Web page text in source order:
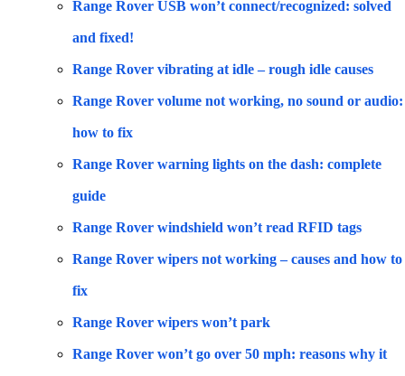
Range Rover USB won’t connect/recognized: solved
and fixed!
Range Rover vibrating at idle – rough idle causes
Range Rover volume not working, no sound or audio:
how to fix
Range Rover warning lights on the dash: complete
guide
Range Rover windshield won’t read RFID tags
Range Rover wipers not working – causes and how to
fix
Range Rover wipers won’t park
Range Rover won’t go over 50 mph: reasons why it